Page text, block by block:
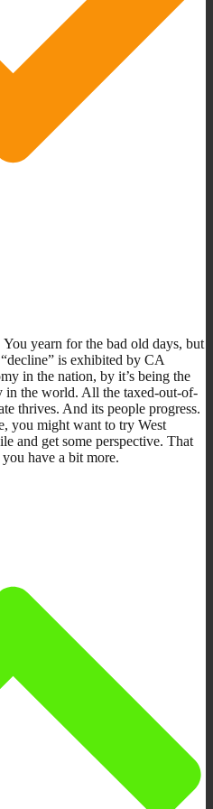
yearn for the bad old days, but
is exhibited by CA
in the nation, by it’s being the
in the world. All the taxed-out-of-
thrives. And its people progress.
you might want to try West
and get some perspective. That
have a bit more.